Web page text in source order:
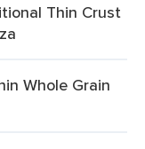
Thin Crust
Whole Grain